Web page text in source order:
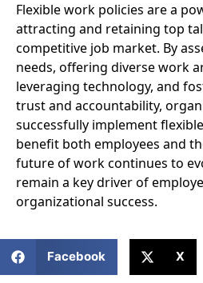
Flexible work policies are a
attracting and retaining top
competitive job market. By
needs, offering diverse work
leveraging technology, and
trust and accountability,
successfully implement
benefit both employees and
future of work continues to
remain a key driver of
organizational success.
Facebook X